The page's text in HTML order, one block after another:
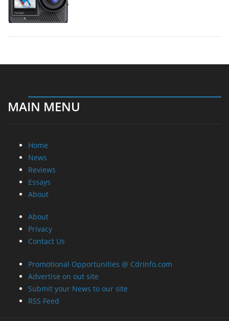
MAIN MENU
Home
News
Reviews
Essays
About
About
Privacy
Contact Us
Promotional Opportunities @ CdrInfo.com
Advertise on out site
Submit your News to our site
RSS Feed